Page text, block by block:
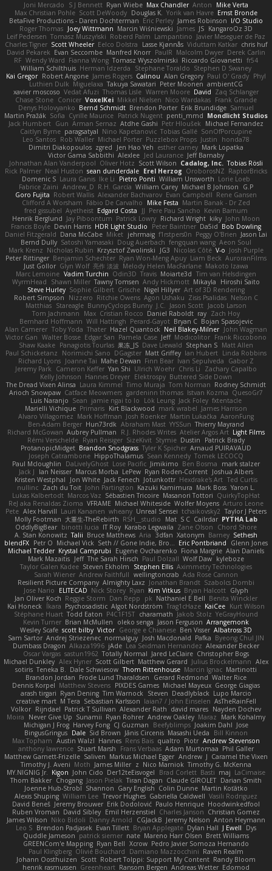
Joni Mercado S J Bennett Ryan Wiebe Max Chandler Anton
Mike Verta
Max Christian Pohle Scott DeWoody Douglas K. Yorik van Havre Ernst Bronde
BetaFive Productions - Daren Dochterman Eric Perley James Robinson I/O Studio
Roger Thomas Joey Wittmann Marcin Wiśniewski James JS KangaroOz 3D
Leif Pedersen Tomasz Muszyński Roberd Palm Lampantino Javier Meseguer de Paz
Charles Tigner Scott Wheeler Eelco Dolstra Lasse Kjønnås Viduttam Katkar chris huf
David Pekarek Evan Seccombe Manfred Knorr PaulR Malcolm Dwyer Derek Carlin
RF Wendy Ward Fianna Wong Tomasz Wyszolmirski Riccardo Giovanetti fr54
William Schilthuis Herman Idzerda Stephane Toraldo Stephen D Swaney
Kai Gregor Robert Angone James Rogers Calinou Alan Gregory Paul O' Grady Phyl
Luthien Dulk Miguelaxa Takuya Sawatari Peter Moonen ambientCG
xavier moscoso Vedat Afuzi Thomas Lisle Warren Moore David Zaq Schlanger
Chase Stone Conicer VoxelKei Mikkel Nielsen Nico Wardakas Frank Grande
Denys Holovyanko Bernd Schmidt Brendon Porter Erik Brundidge Samuel
Martin Pražák Sofia Cyrille Maurice Patrick Nugent penti_mmd Mondlicht Studios
Jack Humbert Gun Arman Sernaz Atdhe Gashi Petr Hloušek
Michael Fernandez
Caitlyn Byrne paragsatyal Nino Kapetanovic Tobias Gallé SonOfPorcupine
Leo Santos Rob Waller Michael Porter Puzzlebox Props Justin
honda78
Dimitri Diakopoulos zgred Jen Hao Yeh esther carney Mark Lopatka
Victor Gama Sabbithi Alexlee Jed Laurance Jeff Barnaby
Johnathan Alan Vanderpool Oliver Hotz Scott Wilson Cadalog, Inc. Tobias Rösli
Rick Palmer Neal Huston sean dunderdale Erel Herzog OroborosNZ RaptorBricks
Domenic S Laura Ganis Ike Li Pietro Ponti William Unsworth Lorie Loeb
Fabrice Zaini Andrew_D R.H. García William Carey Michael B Johnson
G.P
Goro Fujita Robert Wallis Alexander Bachvarov Evan Campbell Rene Gansen
Clifford A Worsham Fábio De Carvalho Mike Festa Martin Banak - Dr Zed
fred gissubel Ayetheist Edgard Costa JJ Pere Pau Sancho Kevin Barnum
Henrik Berglund Jay Piboontum Patrick Lowry Richard Wright kiky John Moon
Francis Boyle Devin Harris HDR Light Studio Peter Baintner Da5id Bob Dowling
Daniel Fitzgerald Dana McCabe Miket jehrmaig f1rstpers0n Peggy O'Brien Jason Lai
Bernd Dully Satoshi Yamasaki Doug Auerbach fengquan wang Aeon Soul
Mark Krenz Nicholas Rubin Krzysztof Zwolinski JG3 Nicolas Côté V-o Josh Purple
Peter Rittinger Benjamin Schechter Ryan Won-Meng Apuy Liam Beck AuroranFilms
Just Gollor Glyn Wolf 亮作 淡波 Melody Helen MacFarlane Makoto Izawa
Marc Lemoine Vadim Turchin Odin3D Travis Moiarte3d Tim van Helsdingen
WyrmHead
Shawn Miller Tawny Tomsen Andy Hickmott Mikayla
Hiroshi Saito
Steve Hurley Sophie Gilbert Grische Nigel Hillyer Art of 3D Rendering
Robert Simpson
Nizzero Ritchie Owens Agon Ushaku Zisis Psalidas Nelson C
Matthias Stareagle BunnyCyclops Bunny J.C. Jason Scott Jacob Larson
Tom Jachmann
Max Cristian Rocco Daniel Raboldt ray Zach Hoy
Bernhard Hoffmann Will Hattingh Perard-Gayot Bryan C Bojan Spasojevic
Alan Camerer Toby Yoda Thater Hazel Quantock Neil Blakey-Milner John Wagman
Victor Gan Walter Bosse Edgar San Pamela Case Jeff Modicolitor Frank Riccobono
Shaw Kaake Panagiotis Tourlas 果冻_JS Dave Liewald Stephan S Matt Allen
Paul Schicketanz
Norimichi Sano DGagster Matt Griffey Ian Hubert Linda Robbins
Richard Lyons Joanne Tai Mahe Dewan Finn Bear Ivan Sepulveda
Gabor Z
Jeremy Park
Cameron Keffer Yan Shi Ulrich Woehr Chris Li
Zachary Capalbo
Kelly Johnson Hannes Dreyer Elektrospy Buttered Side Down
The Dread Vixen Alinsa Laura Kimmel Timo Muraja Tom Norman Rodney Schmidt
Arioch Snowpaw Catface Meowmers gardeninn thomas Istvan Kozma QuesoGr7
Luis Naranjo Sean jamie ngai to lo Lök Leung Jack Foley fxtentacle
Marielli Vichique Primaris Kirt Blackwood mark wrabel James Harrison
Alvaro Villagomez Mark Hoffman Josh Roenker Martin Lukačka AaronFung
Ben-Adam Berger Hun73rdk Abraham Mast YYSSun Thierry Mayrand
Richard McGowan Aubrey Pullman R.J. Rhodes Writes Atelier Argos Art Light Films
Rémi Verschelde Ryan Reisiger SizeKivit Stymie Dustin
Patrick Brady
ProtanopicMidget Brandon Snodgrass Tyler K Spicher Arnaud PUIRAVAUD
Joseph Catrambone HippoThalamus Sean Kennedy Tomek LECOCQ
Paul Mcloughlin
DaLivelyGhost Lose Pacific Jimikimo Ben Bosma
mark stalzer
Jack J
Ian Neisser Marcus Morba LePew Ryan Roden-Corrent Joshua Albers
Kristen Westphal
Jon White Jack Fenech Jotunkottr Hexdrake's Art Ted Curtis
nullinc Zach du Toit John Partington Kazuki Kamimura Mark Boss Yaron L.
Lukas Kalbertodt Marcos Vaz Sébastien Tricoire Masanori Tottori QuirkyTopHat
ReJ aka Renaldas Zioma VFRAME Michael Whiteside Wolfer Moyens Arturo Leone
Pete Alex Harvill Lauri Kananen wheany Unreal Sensei tchaikovsky2 Taylor J Peters
Molly Footman 大重生-TheRebirth RSH__studio Mat S C Cailrdar PYTHA Lab
OddlyBigBear binotti lucia IT Roy Karabo Legwaila Zane Olson
Chord Shore
A. Stan Konowitz Talii Bruce Matthews Aria 3dfan Xatonym Barney Sethesh
blendFX Petr O Michael Vick Seth // Gone Indie, Bro... Eric Pontbriand
Glenn Jones
Michael Tedder Krystal Camprubi Eugene Ovcharenko Fiona Margrie Alan Daniels
Mark Mazaitis Jeff The Sarah Hirsch Paul Dolzall Wolf Daw kyleboze
Taylor Galen Kadee Steven Ekholm Stephen Ellis Aximmetry Technologies
Sarah Wiener Andrew Faithfull wellingtoncrab Ada Rose Cannon
Resilient Picture Company Almighty Laxz Jonathan Brandt Szabolcs Dombi
Jose Nario
ELITECAD Nick Storey Ryan Kim Vitkus Bryan Halcott Glyph
Jan Oliver Koch Reggie Storm Dan Repp pk Nathaniel E Bell Benita Winckler
Kai Honeck Íkara Psychosadistic Algot Nordström Trag1cHaze KaiCee Kurt Wilson
Stéphane Huart Todd Eaton P4C1F15T charamath Jakob Stolz YeGrayHound
Kevin Turner Brian McMullen oleko senga Jason Ferguson Arrangemonk
Wesley Scafe scott bilby Victor George e Chianese Ben Visser Albatross 3D
Sam Sartor Andrej Striezenec normalguy Josh Macdonald Pafka Byeong Chul JIN
Dumbass Dragon Alkaza1996 jAde Lea Seidman Hernandez Alexander Becker
Oscar Vargas sastun1962 Totally Normal Jared LeClaire Christopher Bogs
Michael Dunkley Alex Hyner Scott Gilbert Matthew Gerard Julius Brockelmann Alex
sotiris Teneka B. Dale Schwiesow Thom Rittenhouse Marcin Ignac Martinotti
Brandon Jordan Frode Lund Tharaldsen Gerard Redmond Walter Rice
Dennis Korpel Matthew Stevens PIXDES Games Michael Mayeux George Giagias
arash tirgari Ryan Dening Tim Warnock Steven Deadlyblack Lupo Marcio
creative mart M Tera Sebastian Karlsson Iaian7 / John Einselen AsTheRainFell
Volkor Rijndael Patrick T Sullivan Alexander Rath david mares Nayden Dochev
Moira
Never Give Up Sunamii Ryan Rohrer Andrew Oakley Maraz
Mark Kohalmy
Michigan J Frog Harvey Fong CJ Guzman Beefyblimps Joakim Dahl Jose
BingusGringus Dale Sid Brown Jānis Circenis Masashi Ueda
Bill Kinnon
Max Topham Austin Walzl Hannes Rens Bais qualtro Piotr Andrew Stevenson
anthony lawrence Stuart Marsh Frans Verbaas Adam Murtomaa Phil Galler
Matthew Garnett-Frizelle Saliven Markus Michael Egger Andrew J Caramel the Vixen
Timothy J. Aveni Moth James Miller z Nico Marniok Timothy G. McKenna
MY.NIGNIG Jr. Kigon John Cido Der12teEisvogel Brad Corlett Basti maj LaCimaise
Thom Bakker Chogang Jason Pielak Tiran Dagan Claude GIROLET Darian Smith
Joenne Hub-Strobl Shannon Gary English Colin Dunne Martin Koťátko
Alexis Shuping William Lee Trevor Hughes Gabriella Caldwell Vasili Rodriguez
David Beneš Jeremy Brouwer Erik Dodolović Paulo Henrique Hoodwinkedfool
Ruben Vroman David Sibley Emil Herzenstiel Charles Janson Christian Gomez
James Wilson Niko Bidoli Danny Arnold CGJackB Jeremy Nelson Anton Heymann
Leo S Brendon Padjasek Evan Tillett Bryan Applegate Dylan Hall J Ewell
Dys
Quddle Jameson patrick siemer nate Mareno Harr Olsen Brett Williams
GREENCom'e Mapping Ryan Bell Xcrow Pedro Javier Somoza Hernando
Paul Klingberg Olivié Bouchard Damiano Mazzocchini Raven Realm
Johann Oosthuizen Scott Robert Tolppi: Support My Content Randy Bloom
henrik rasmussen Greenheart Ransom Bergen Andreas Wetter Edomod